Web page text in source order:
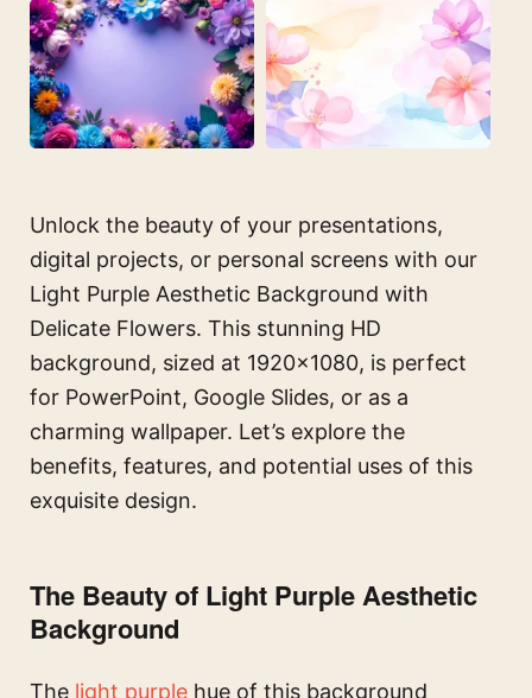
Unlock the beauty of your presentations,
digital projects, or personal screens with our
Light Purple Aesthetic Background with
Delicate Flowers. This stunning HD
background, sized at 1920×1080, is perfect
for PowerPoint, Google Slides, or as a
charming wallpaper. Let’s explore the
benefits, features, and potential uses of this
exquisite design.
The Beauty of Light Purple Aesthetic
Background
The light purple hue of this background